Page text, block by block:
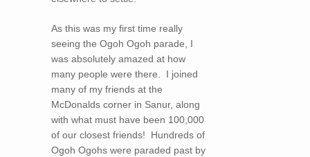
As this was my first time really
seeing the Ogoh Ogoh parade, I
was absolutely amazed at how
many people were there. I joined
many of my friends at the
McDonalds corner in Sanur, along
with what must have been 100,000
of our closest friends! Hundreds of
Ogoh Ogohs were paraded past by